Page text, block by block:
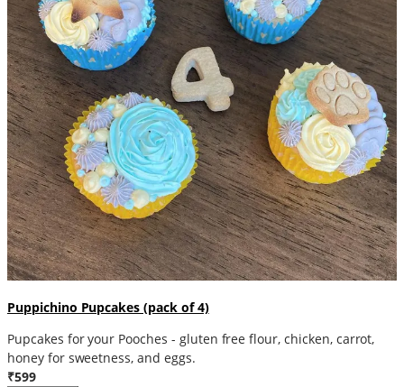
Puppichino Pupcakes (pack of 4)
Pupcakes for your Pooches - gluten free flour, chicken, carrot,
honey for sweetness, and eggs.
₹599